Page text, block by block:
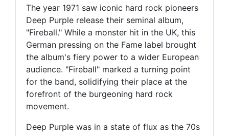
The year 1971 saw iconic hard rock pioneers
Deep Purple release their seminal album,
"Fireball." While a monster hit in the UK, this
German pressing on the Fame label brought
the album's fiery power to a wider European
audience. "Fireball" marked a turning point
for the band, solidifying their place at the
forefront of the burgeoning hard rock
movement.
Deep Purple was in a state of flux as the 70s